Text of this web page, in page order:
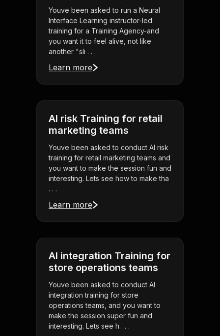
Youve been asked to run a Neural
Interface Learning instructor-led
training for a Training Agency-and
you want it to feel alive, not like
another "sli . . .
Learn more
AI risk Training for retail
marketing teams
Youve been asked to conduct AI risk
training for retail marketing teams and
you want to make the session fun and
interesting. Lets see how to make tha
. . .
Learn more
AI integration Training for
store operations teams
Youve been asked to conduct AI
integration training for store
operations teams, and you want to
make the session super fun and
interesting. Lets see h . . .